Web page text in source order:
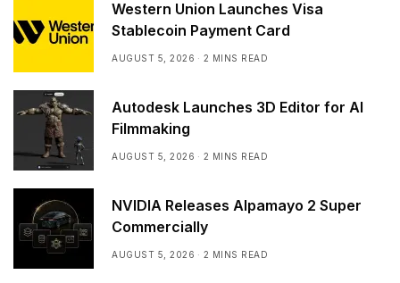
Western Union Launches Visa
Stablecoin Payment Card
AUGUST 5, 2026 2 MINS READ
Autodesk Launches 3D Editor for AI
Filmmaking
AUGUST 5, 2026 2 MINS READ
NVIDIA Releases Alpamayo 2 Super
Commercially
AUGUST 5, 2026 2 MINS READ